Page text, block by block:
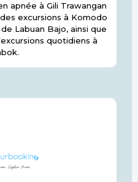
apnée à Gili Trawangan
excursions à Komodo
Labuan Bajo, ainsi que
quotidiens à